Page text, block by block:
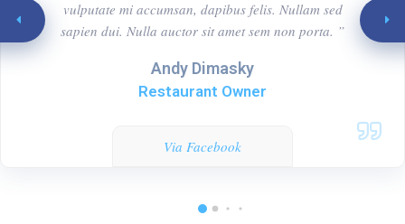
vulputate mi accumsan, dapibus felis. Nullam sed
sapien dui. Nulla auctor sit amet sem non porta. ”
Via Facebook
Andy Dimasky
Restaurant Owner